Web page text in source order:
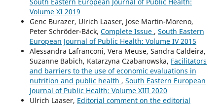
Volume XI 2019
Genc Burazer, Ulrich Laaser, Jose Martin-Moreno,
Peter Schröder-Bäck, Complete Issue , South Eastern
European Journal of Public Health: Volume IV 2015
Alessandra Lafranconi, Vera Meuse, Sandra Caldeira,
Suzanne Babich, Katarzyna Czabanowska, Facilitators
and barriers to the use of economic evaluations in
nutrition and public health , South Eastern European
Journal of Public Health: Volume XIII 2020
Ulrich Laaser, Editorial comment on the editorial